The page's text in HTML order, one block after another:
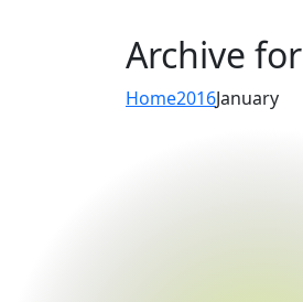
Archive for
Home2016January